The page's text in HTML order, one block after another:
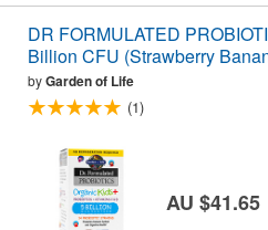
DR FORMULATED
Billion CFU (Strawberry
byGarden of Life
(1)
AU $41.65